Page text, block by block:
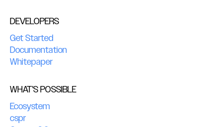
DEVELOPERS
Get Started
Documentation
Whitepaper
WHAT'S POSSIBLE
Ecosystem
cspr